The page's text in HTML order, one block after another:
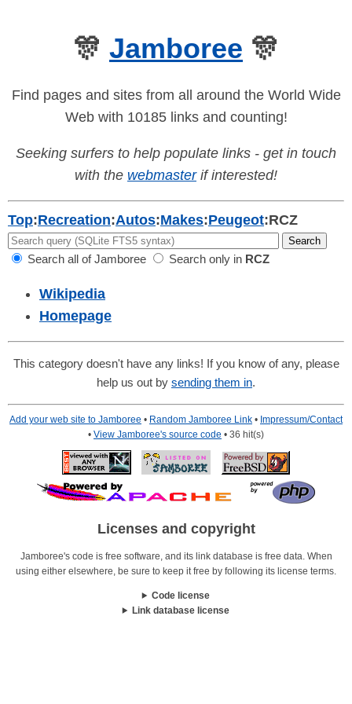
🎊 Jamboree 🎊
Find pages and sites from all around the World Wide
Web with 10185 links and counting!
Seeking surfers to help populate links - get in touch
with the webmasterif interested!
Top:Recreation:Autos:Makes:Peugeot:RCZ
Search all of Jamboree Search only in RCZ
Wikipedia
Homepage
This category doesn't have any links! If you know of any, please
help us out by sending them in.
Add your web site to Jamboree • Random Jamboree Link • Impressum/Contact
• View Jamboree's source code • 36 hit(s)
Licenses and copyright
Jamboree's code is free software, and its link database is free data. When
using either elsewhere, be sure to keep it free by following its license terms.
Code license
Link database license